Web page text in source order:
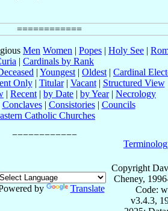
Men Women | Popes | Holy See |
| Cardinals by Rank
| Youngest | Oldest | Cardinal
Only| Titular| Vacant| Structured View
| Recent | by Date | by Year| Necrology
Conclaves| Consistories| Councils
Catholic Churches
by Translate
Copyright
Cheney,
Code:
v3.4.3,